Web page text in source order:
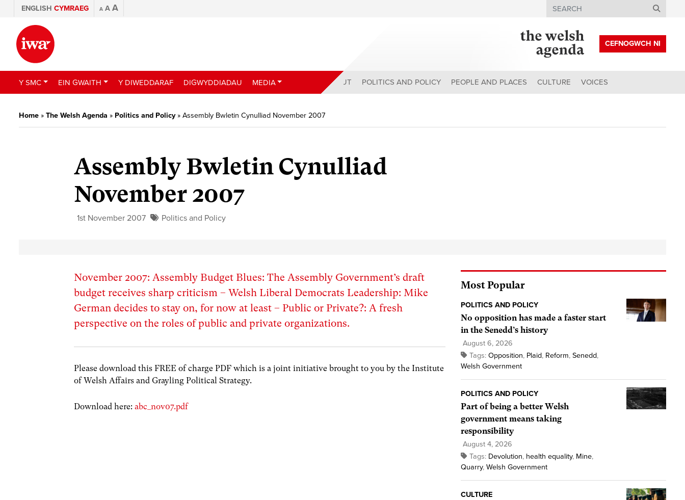
ENGLISH CYMRAEG A A A Search
CEFNOGWCH NI
Y SMC EIN GWAITH Y DIWEDDARAF DIGWYDDIADAU MEDIA ABOUT POLITICS AND POLICY PEOPLE AND PLACES CULTURE VOICES
Home » The Welsh Agenda » Politics and Policy» Assembly Bwletin Cynulliad November 2007
Assembly Bwletin Cynulliad
November 2007
1st November 2007 Politics and Policy
November 2007: Assembly Budget Blues: The Assembly Government’s draft
budget receives sharp criticism – Welsh Liberal Democrats Leadership: Mike
German decides to stay on, for now at least – Public or Private?: A fresh
perspective on the roles of public and private organizations.
Please download this FREE of charge PDF which is a joint initiative brought to you by the Institute
of Welsh Affairs and Grayling Political Strategy.
Download here:abc_nov07.pdf
Most Popular
POLITICS AND POLICY
No opposition has made a faster start
in the Senedd’s history
August 6, 2026
Tags: Opposition, Plaid, Reform, Senedd,
Welsh Government
POLITICS AND POLICY
Part of being a better Welsh
government means taking
responsibility
August 4, 2026
Tags: Devolution, health equality, Mine,
Quarry, Welsh Government
CULTURE